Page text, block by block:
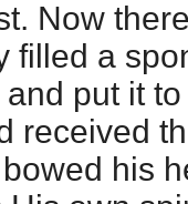
Now
filled a
put it
received
his